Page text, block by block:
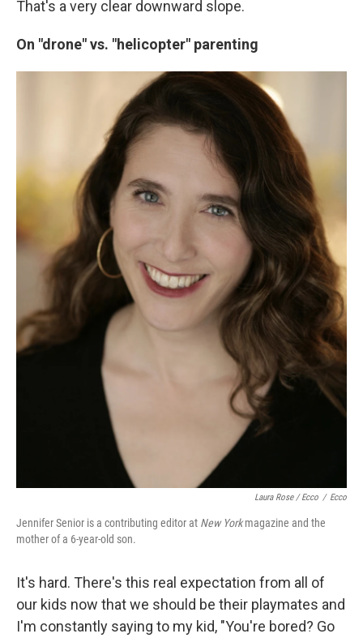
That's a very clear downward slope.
On "drone" vs. "helicopter" parenting
Laura Rose / Ecco / Ecco
Jennifer Senior is a contributing editor at New Yorkmagazine and the
mother of a 6-year-old son.
It's hard. There's this real expectation from all of
our kids now that we should be their playmates and
I'm constantly saying to my kid, "You're bored? Go